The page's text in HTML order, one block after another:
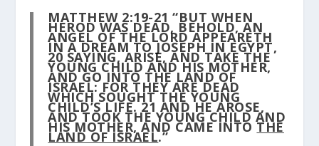
MATTHEW 2:19-21 “BUT WHEN
HEROD WAS DEAD, BEHOLD, AN
ANGEL OF THE LORD APPEARETH
IN A DREAM TO JOSEPH IN EGYPT,
20 SAYING, ARISE, AND TAKE THE
YOUNG CHILD AND HIS MOTHER,
AND GO INTO THE LAND OF
ISRAEL: FOR THEY ARE DEAD
WHICH SOUGHT THE YOUNG
CHILD’S LIFE.21 AND HE AROSE,
AND TOOK THE YOUNG CHILD AND
HIS MOTHER, AND CAME INTOTHE
LAND OF ISRAEL.”